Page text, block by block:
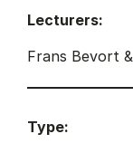
Lecturers:
Frans Bevort
Type: